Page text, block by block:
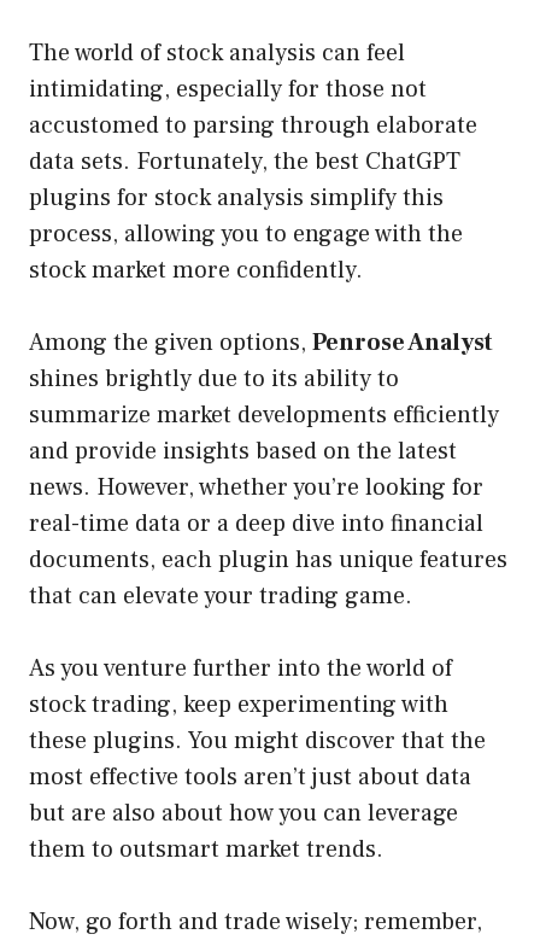
The world of stock analysis can feel
intimidating, especially for those not
accustomed to parsing through elaborate
data sets. Fortunately, the best ChatGPT
plugins for stock analysis simplify this
process, allowing you to engage with the
stock market more confidently.
Among the given options, Penrose Analyst
shines brightly due to its ability to
summarize market developments efficiently
and provide insights based on the latest
news. However, whether you’re looking for
real-time data or a deep dive into financial
documents, each plugin has unique features
that can elevate your trading game.
As you venture further into the world of
stock trading, keep experimenting with
these plugins. You might discover that the
most effective tools aren’t just about data
but are also about how you can leverage
them to outsmart market trends.
Now, go forth and trade wisely; remember,